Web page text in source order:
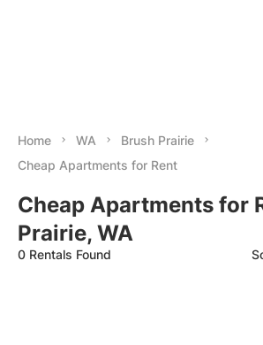
Home WA
Brush Prairie
Cheap Apartments for Rent
Cheap Apartments for
Prairie, WA
0 Rentals Found